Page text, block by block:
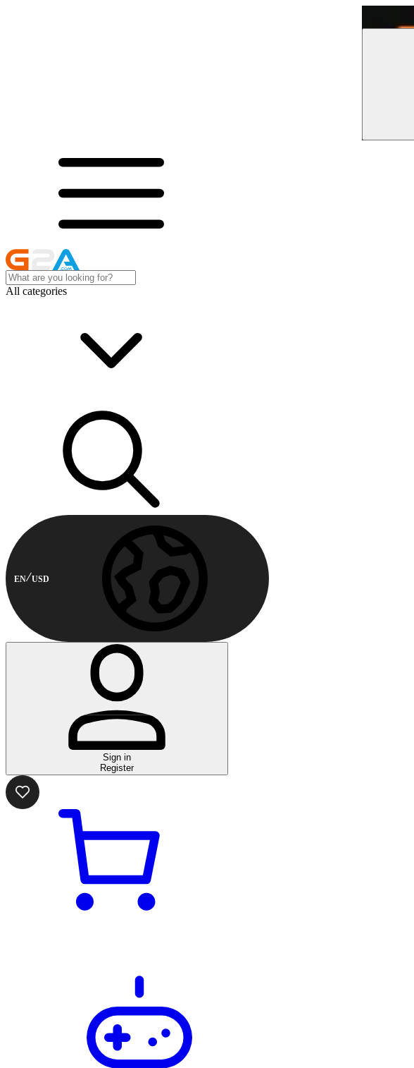
All categories
EN USD
Sign in
Register